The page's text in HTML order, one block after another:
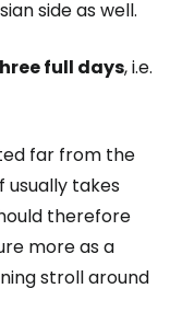
side as well.
full days, i.e.
far from the
usually takes
therefore
more as a
stroll around